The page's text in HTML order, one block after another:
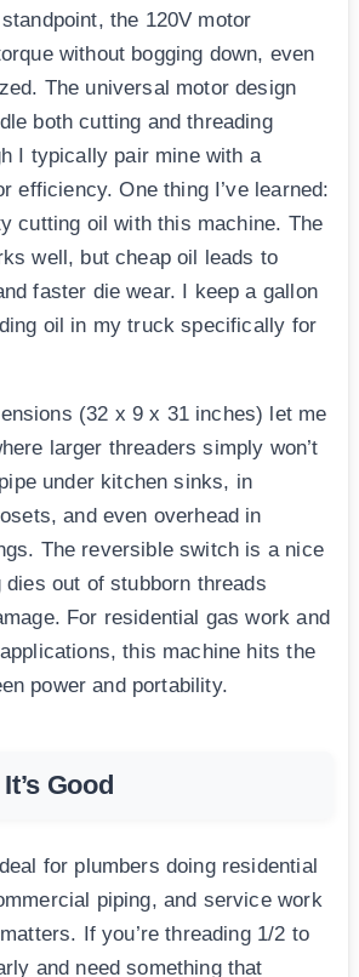
the 120V motor
without bogging down, even
The universal motor design
both cutting and threading
I typically pair mine with a
efficiency. One thing I’ve learned:
cutting oil with this machine. The
well, but cheap oil leads to
faster die wear. I keep a gallon
oil in my truck specifically for
(32 x 9 x 31 inches) let me
larger threaders simply won’t
under kitchen sinks, in
and even overhead in
The reversible switch is a nice
out of stubborn threads
For residential gas work and
this machine hits the
power and portability.
Good
for plumbers doing residential
piping, and service work
If you’re threading 1/2 to
and need something that